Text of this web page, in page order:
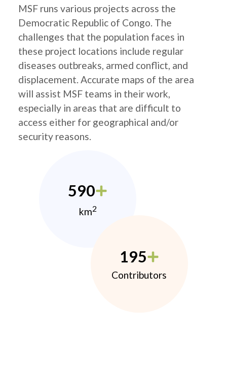
MSF runs various projects across the
Democratic Republic of Congo. The
challenges that the population faces in
these project locations include regular
diseases outbreaks, armed conflict, and
displacement. Accurate maps of the area
will assist MSF teams in their work,
especially in areas that are difficult to
access either for geographical and/or
security reasons.
590
km2
195
Contributors